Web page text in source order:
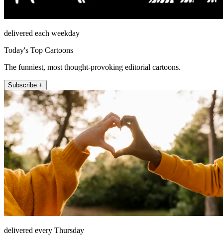
delivered each weekday
Today's Top Cartoons
The funniest, most thought-provoking editorial cartoons.
Subscribe +
delivered every Thursday